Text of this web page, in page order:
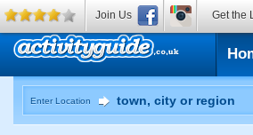
Enter Location
Join Us Get the